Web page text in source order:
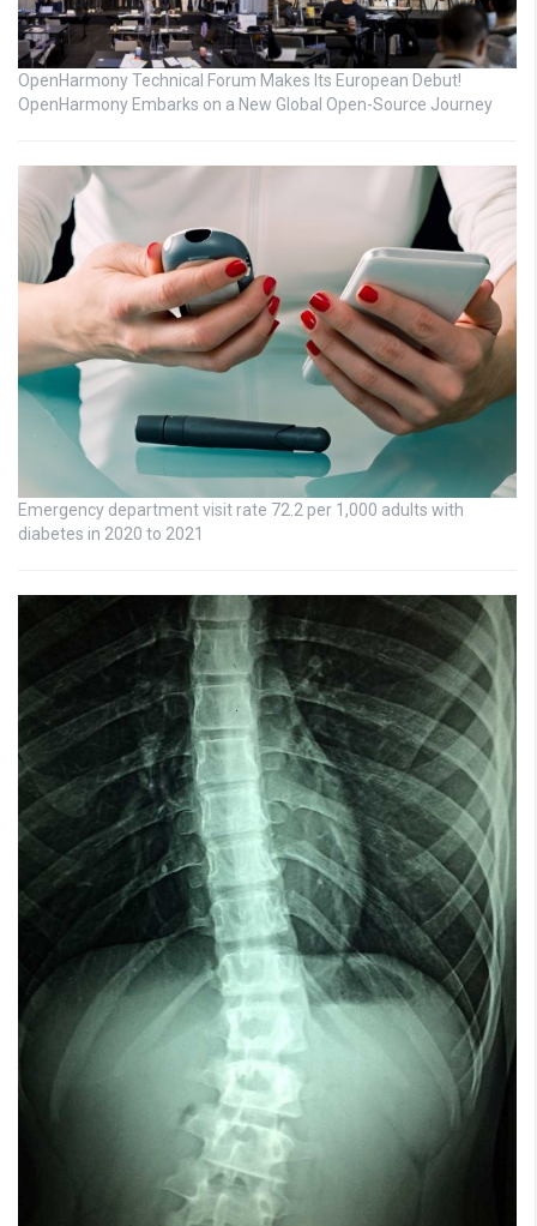
OpenHarmony Technical Forum Makes Its European Debut!
OpenHarmony Embarks on a New Global Open-Source Journey
Emergency department visit rate 72.2 per 1,000 adults with
diabetes in 2020 to 2021